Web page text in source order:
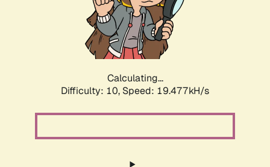
Calculating...
Difficulty: 10, Speed: 19.477kH/s